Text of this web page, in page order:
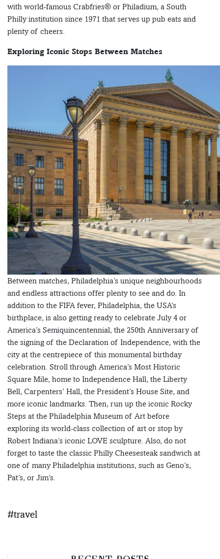
with world-famous Crabfries® or Philadium, a South
Philly institution since 1971 that serves up pub eats and
plenty of cheers.
Exploring Iconic Stops Between Matches
Between matches, Philadelphia’s unique neighbourhoods
and endless attractions offer plenty to see and do. In
addition to the FIFA fever, Philadelphia, the USA’s
birthplace, is also getting ready to celebrate July 4 or
America’s Semiquincentennial, the 250th Anniversary of
the signing of the Declaration of Independence, with the
city at the centrepiece of this monumental birthday
celebration. Stroll through America’s Most Historic
Square Mile, home to Independence Hall, the Liberty
Bell, Carpenters’ Hall, the President’s House Site, and
more iconic landmarks. Then, run up the iconic Rocky
Steps at the Philadelphia Museum of Art before
exploring its world-class collection of art or stop by
Robert Indiana’s iconic LOVE sculpture. Also, do not
forget to taste the classic Philly Cheesesteak sandwich at
one of many Philadelphia institutions, such as Geno’s,
Pat’s, or Jim’s.
#travel